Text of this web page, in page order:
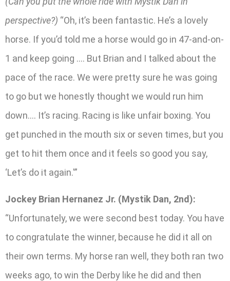
perspective?) “Oh, it’s been fantastic. He’s a lovely
horse. If you’d told me a horse would go in 47-and-on-
1 and keep going …. But Brian and I talked about the
pace of the race. We were pretty sure he was going
to go but we honestly thought we would run him
down…. It’s racing. Racing is like unfair boxing. You
get punched in the mouth six or seven times, but you
get to hit them once and it feels so good you say,
‘Let’s do it again.'”
Jockey Brian Hernanez Jr. (Mystik Dan, 2nd):
“Unfortunately, we were second best today. You have
to congratulate the winner, because he did it all on
their own terms. My horse ran well, they both ran two
weeks ago, to win the Derby like he did and then